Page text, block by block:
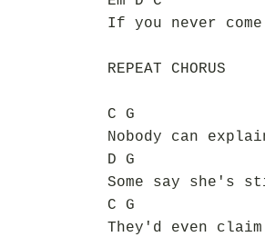
If you never come
REPEAT CHORUS
C G
Nobody can
D G
Some say she's
C G
They'd even